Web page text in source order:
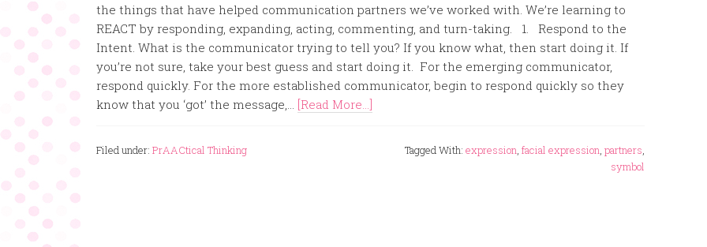
the things that have helped communication partners we’ve worked with. We’re learning to
REACT by responding, expanding, acting, commenting, and turn-taking. 1. Respond to the
Intent. What is the communicator trying to tell you? If you know what, then start doing it. If
you’re not sure, take your best guess and start doing it. For the emerging communicator,
respond quickly. For the more established communicator, begin to respond quickly so they
know that you ‘got’ the message,... [Read More...]
Filed under: PrAACtical Thinking Tagged With: expression, facial expression, partners,
symbol